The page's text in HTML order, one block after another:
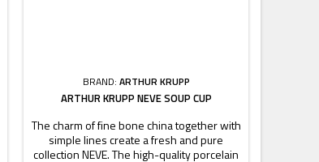
BRAND: ARTHUR KRUPP
ARTHUR KRUPP NEVE SOUP CUP
The charm of fine bone china together with
simple lines create a fresh and pure
collection NEVE. The high-quality porcelain